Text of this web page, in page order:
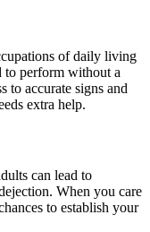
of daily living
to perform without a
to accurate signs and
extra help.
can lead to
When you care
to establish your